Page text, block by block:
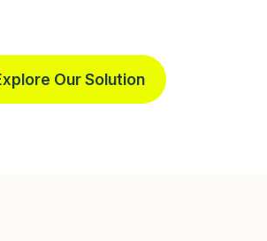
Our Solution